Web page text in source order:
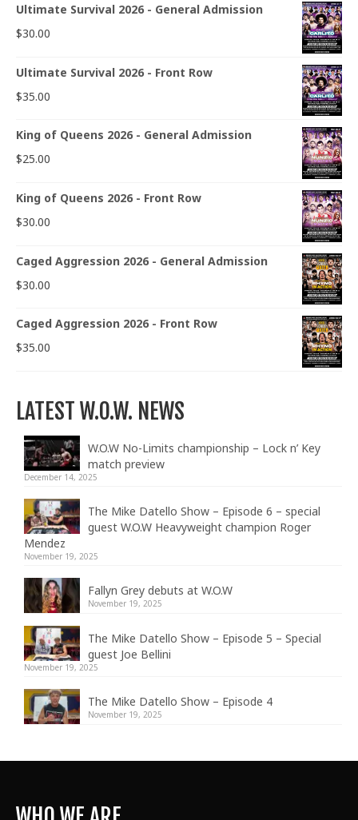
Ultimate Survival 2026 - General Admission
$30.00
Ultimate Survival 2026 - Front Row
$35.00
King of Queens 2026 - General Admission
$25.00
King of Queens 2026 - Front Row
$30.00
Caged Aggression 2026 - General Admission
$30.00
Caged Aggression 2026 - Front Row
$35.00
LATEST W.O.W. NEWS
W.O.W No-Limits championship – Lock n’ Key
match preview
December 14, 2025
The Mike Datello Show – Episode 6 – special
guest W.O.W Heavyweight champion Roger
Mendez
November 19, 2025
Fallyn Grey debuts at W.O.W
November 19, 2025
The Mike Datello Show – Episode 5 – Special
guest Joe Bellini
November 19, 2025
The Mike Datello Show – Episode 4
November 19, 2025